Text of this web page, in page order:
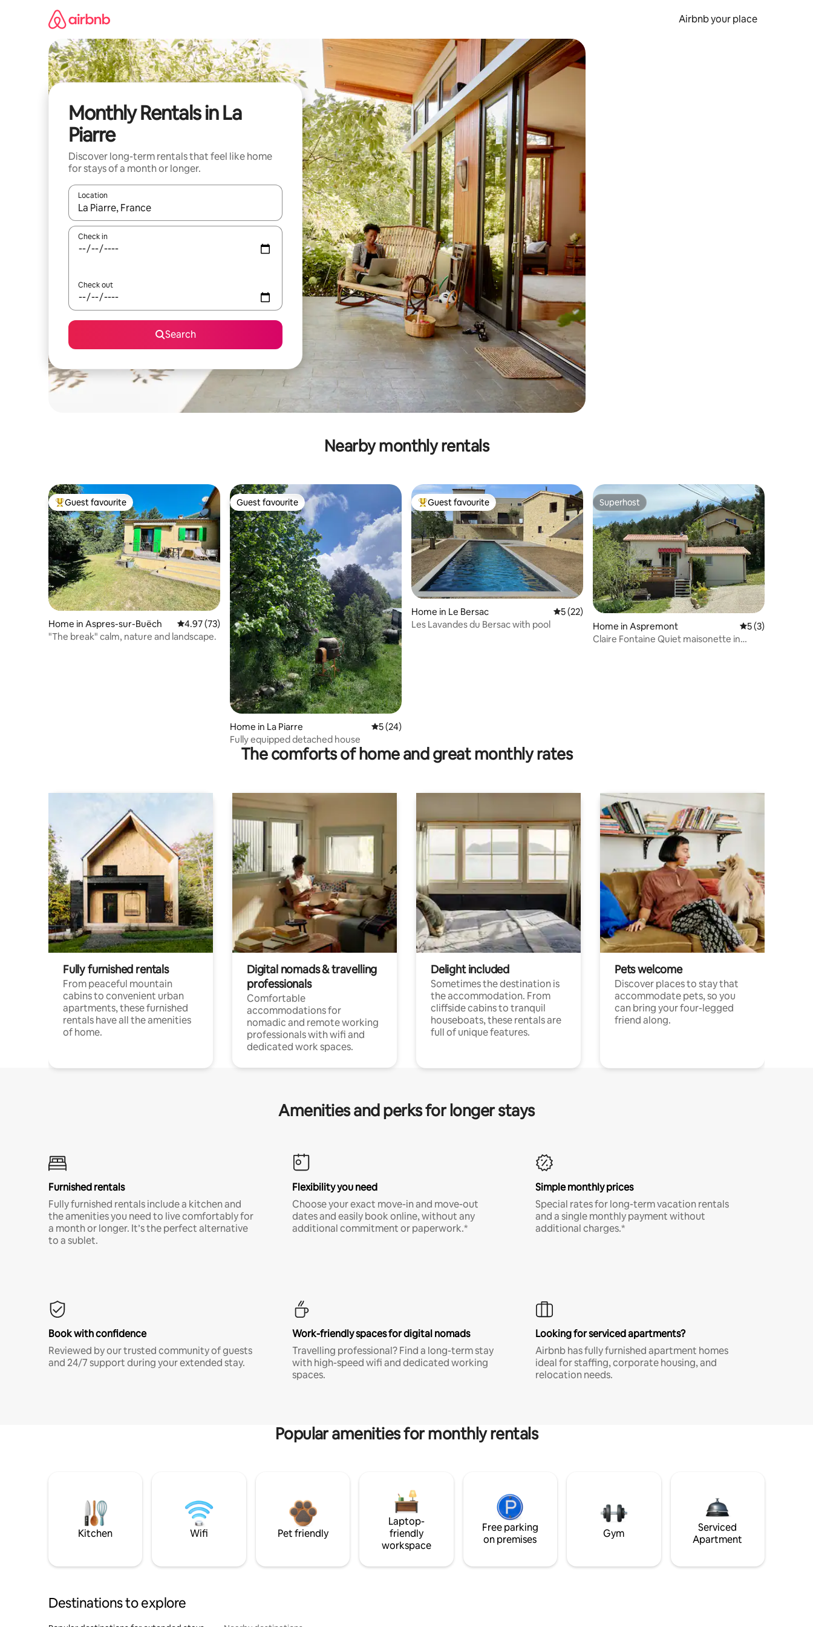
Airbnb your place
Monthly Rentals in La
Piarre
Discover long-term rentals that feel like home
for stays of a month or longer.
Location
When results are available, navigate with up and down arrow keys or explore by touch or swipe gestures.
Check in
Check out
Search
Nearby monthly rentals
Top guest favourite
Guest favourite
Home in Aspres-sur-Buëch 4.97 out of 5 average rating, 73 reviews
4.97 (73)
"The break" calm, nature and landscape.
Guest favourite
Guest favourite
Home in La Piarre 5 out of 5 average rating, 24 reviews
5 (24)
Fully equipped detached house
Top guest favourite
Guest favourite
Home in Le Bersac 5 out of 5 average rating, 22 reviews
5 (22)
Les Lavandes du Bersac with pool
Superhost
Superhost
Home in Aspremont 5 out of 5
5 (3)
Claire Fontaine Quiet maisonette in
The comforts of home and great monthly rates
Fully furnished rentals
From peaceful mountain
cabins to convenient urban
apartments, these furnished
rentals have all the amenities
of home.
Digital nomads & travelling
professionals
Comfortable
accommodations for
nomadic and remote working
professionals with wifi and
dedicated work spaces.
Delight included
Sometimes the destination is
the accommodation. From
cliffside cabins to tranquil
houseboats, these rentals are
full of unique features.
Pets welcome
Discover places to stay that
accommodate pets, so you
can bring your four-legged
friend along.
Amenities and perks for longer stays
Furnished rentals
Fully furnished rentals include a kitchen and
the amenities you need to live comfortably for
a month or longer. It’s the perfect alternative
to a sublet.
Flexibility you need
Choose your exact move-in and move-out
dates and easily book online, without any
additional commitment or paperwork.*
Simple monthly prices
Special rates for long-term vacation rentals
and a single monthly payment without
additional charges.*
Book with confidence
Reviewed by our trusted community of guests
and 24/7 support during your extended stay.
Work-friendly spaces for digital nomads
Travelling professional? Find a long-term stay
with high-speed wifi and dedicated working
spaces.
Looking for serviced apartments?
Airbnb has fully furnished apartment homes
ideal for staffing, corporate housing, and
relocation needs.
Popular amenities for monthly rentals
Kitchen Wifi Pet friendly
Laptop-
friendly
workspace
Free parking
on premises
Gym
Serviced
Apartment
Destinations to explore